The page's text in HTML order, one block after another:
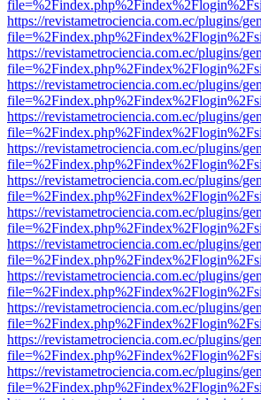
https://revistametrociencia.com.ec/plugins/
https://revistametrociencia.com.ec/plugins/
https://revistametrociencia.com.ec/plugins/
https://revistametrociencia.com.ec/plugins/
https://revistametrociencia.com.ec/plugins/
https://revistametrociencia.com.ec/plugins/
https://revistametrociencia.com.ec/plugins/
https://revistametrociencia.com.ec/plugins/
https://revistametrociencia.com.ec/plugins/
https://revistametrociencia.com.ec/plugins/
https://revistametrociencia.com.ec/plugins/
https://revistametrociencia.com.ec/plugins/